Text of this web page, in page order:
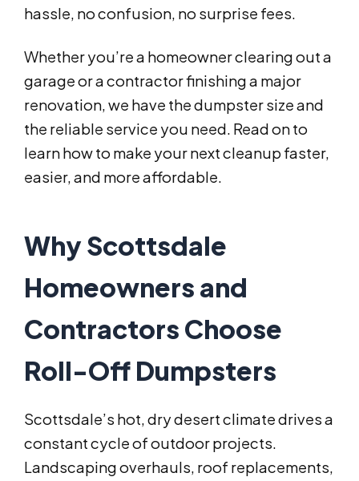
hassle, no confusion, no surprise fees.
Whether you’re a homeowner clearing out a
garage or a contractor finishing a major
renovation, we have the dumpster size and
the reliable service you need. Read on to
learn how to make your next cleanup faster,
easier, and more affordable.
Why Scottsdale
Homeowners and
Contractors Choose
Roll-Off Dumpsters
Scottsdale’s hot, dry desert climate drives a
constant cycle of outdoor projects.
Landscaping overhauls, roof replacements,